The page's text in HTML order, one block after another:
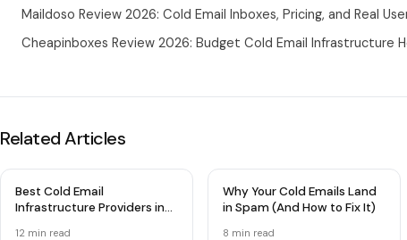
Maildoso Review 2026: Cold Email Inboxes, Pricing, and Real
Cheapinboxes Review 2026: Budget Cold Email Infrastructure
Related Articles
Best Cold Email
Infrastructure Providers in
12 min read
Why Your Cold Emails Land
in Spam (And How to Fix It)
8 min read